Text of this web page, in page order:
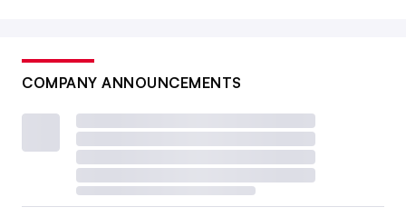
COMPANY ANNOUNCEMENTS